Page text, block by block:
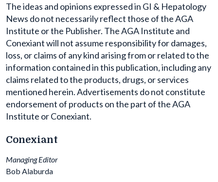
The ideas and opinions expressed in GI & Hepatology
News do not necessarily reflect those of the AGA
Institute or the Publisher. The AGA Institute and
Conexiant will not assume responsibility for damages,
loss, or claims of any kind arising from or related to the
information contained in this publication, including any
claims related to the products, drugs, or services
mentioned herein. Advertisements do not constitute
endorsement of products on the part of the AGA
Institute or Conexiant.
Conexiant
Managing Editor
Bob Alaburda